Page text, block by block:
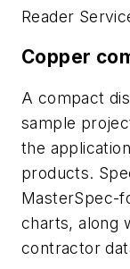
Reader
Copper
A compact
sample
the
products.
MasterSpec-
charts, along
contractor